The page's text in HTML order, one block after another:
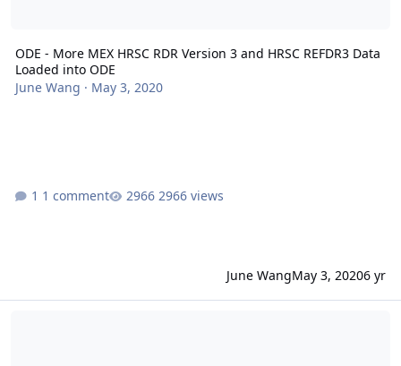
ODE - More MEX HRSC RDR Version 3 and HRSC REFDR3 Data
Loaded into ODE
June Wang · May 3, 2020
1 comment 2966 views
June WangMay 3, 20206 yr